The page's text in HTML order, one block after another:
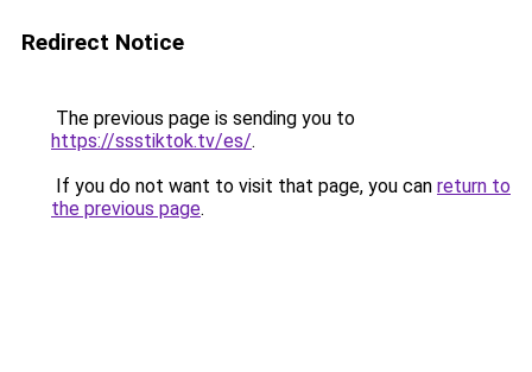
Redirect Notice
The previous page is sending you to
https://ssstiktok.tv/es/.
If you do not want to visit that page, you can return to
the previous page.